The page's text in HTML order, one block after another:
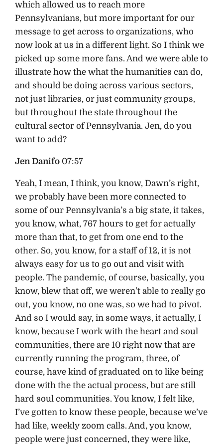
which allowed us to reach more
Pennsylvanians, but more important for our
message to get across to organizations, who
now look at us in a different light. So I think we
picked up some more fans. And we were able to
illustrate how the what the humanities can do,
and should be doing across various sectors,
not just libraries, or just community groups,
but throughout the state throughout the
cultural sector of Pennsylvania. Jen, do you
want to add?
Jen Danifo 07:57
Yeah, I mean, I think, you know, Dawn’s right,
we probably have been more connected to
some of our Pennsylvania’s a big state, it takes,
you know, what, 767 hours to get for actually
more than that, to get from one end to the
other. So, you know, for a staff of 12, it is not
always easy for us to go out and visit with
people. The pandemic, of course, basically, you
know, blew that off, we weren’t able to really go
out, you know, no one was, so we had to pivot.
And so I would say, in some ways, it actually, I
know, because I work with the heart and soul
communities, there are 10 right now that are
currently running the program, three, of
course, have kind of graduated on to like being
done with the the actual process, but are still
hard soul communities. You know, I felt like,
I’ve gotten to know these people, because we’ve
had like, weekly zoom calls. And, you know,
people were just concerned, they were like,